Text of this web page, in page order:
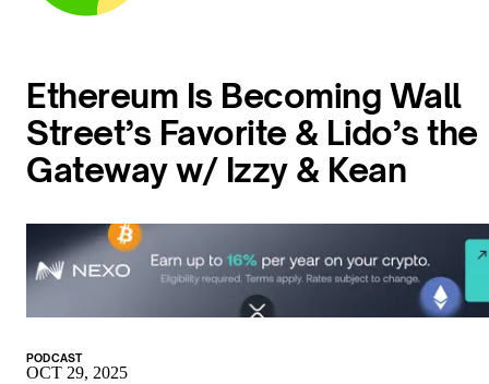
Ethereum Is Becoming Wall
Street’s Favorite & Lido’s the
Gateway w/ Izzy & Kean
PODCAST
OCT 29, 2025